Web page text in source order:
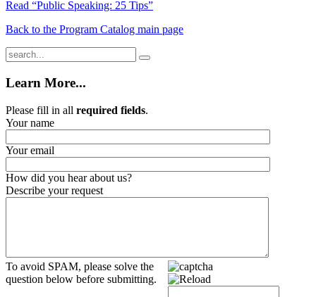
Read “Public Speaking: 25 Tips”
Back to the Program Catalog main page
Learn More...
Please fill in all required fields.
Your name
Your email
How did you hear about us?
Describe your request
To avoid SPAM, please solve the
question below before submitting.